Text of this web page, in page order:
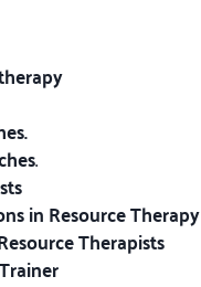
.
in Resource Therapy
Therapists